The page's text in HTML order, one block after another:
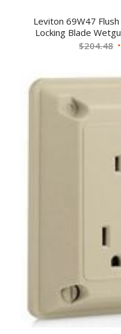
Leviton 69W47
Locking Blade
$204.48